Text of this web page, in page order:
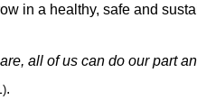
in a healthy, safe and
all of us can do our part
).